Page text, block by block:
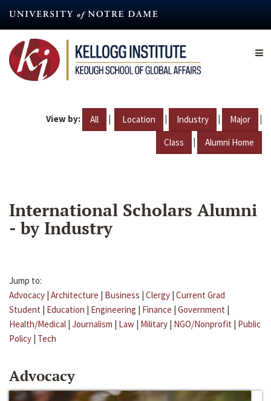
content
View by: All | Location | Industry | Major |
Class | Alumni Home
International Scholars Alumni
- by Industry
Jump to:
Advocacy | Architecture | Business | Clergy | Current Grad
Student | Education | Engineering | Finance | Government |
Health/Medical | Journalism | Law | Military | NGO/Nonprofit | Public
Policy | Tech
Advocacy